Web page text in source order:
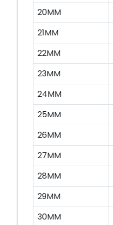
20MM
21MM
22MM
23MM
24MM
25MM
26MM
27MM
28MM
29MM
30MM